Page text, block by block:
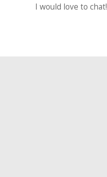
I would love to chat!